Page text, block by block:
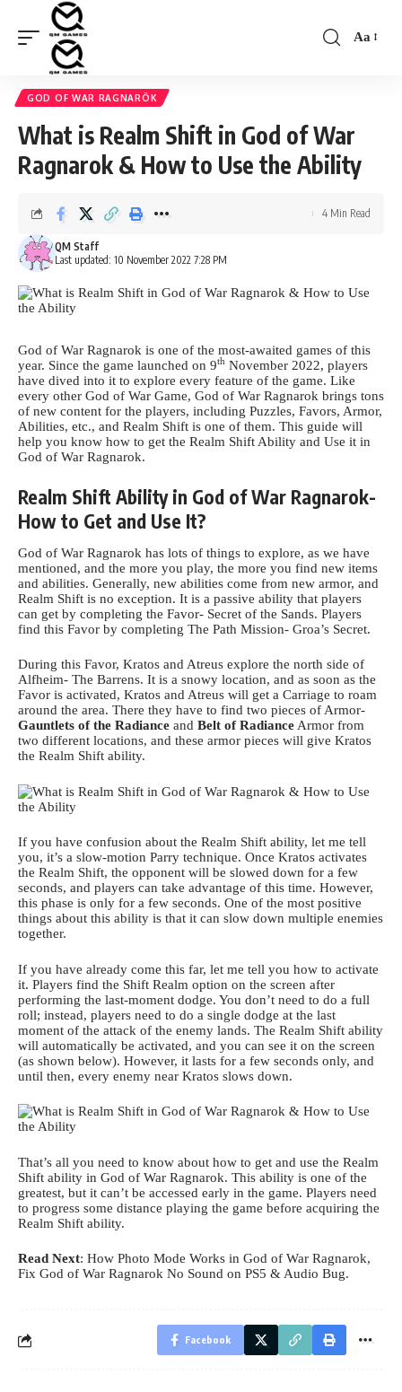
Font
Aa
GOD OF WAR RAGNARÖK
What is Realm Shift in God of War
Ragnarok & How to Use the Ability
Last updated: 10 November 2022 7:28 PM
QM Staff
4 Min Read
God of War Ragnarok is one of the most-awaited games of this
year. Since the game launched on 9th November 2022, players
have dived into it to explore every feature of the game. Like
every other God of War Game, God of War Ragnarok brings tons
of new content for the players, including Puzzles, Favors, Armor,
Abilities, etc., and Realm Shift is one of them. This guide will
help you know how to get the Realm Shift Ability and Use it in
God of War Ragnarok.
Realm Shift Ability in God of War Ragnarok-
How to Get and Use It?
God of War Ragnarok has lots of things to explore, as we have
mentioned, and the more you play, the more you find new items
and abilities. Generally, new abilities come from new armor, and
Realm Shift is no exception. It is a passive ability that players
can get by completing the Favor- Secret of the Sands. Players
find this Favor by completing The Path Mission- Groa’s Secret.
During this Favor, Kratos and Atreus explore the north side of
Alfheim- The Barrens. It is a snowy location, and as soon as the
Favor is activated, Kratos and Atreus will get a Carriage to roam
around the area. There they have to find two pieces of Armor-
Gauntlets of the Radiance and Belt of RadianceArmor from
two different locations, and these armor pieces will give Kratos
the Realm Shift ability.
If you have confusion about the Realm Shift ability, let me tell
you, it’s a slow-motion Parry technique. Once Kratos activates
the Realm Shift, the opponent will be slowed down for a few
seconds, and players can take advantage of this time. However,
this phase is only for a few seconds. One of the most positive
things about this ability is that it can slow down multiple enemies
together.
If you have already come this far, let me tell you how to activate
it. Players find the Shift Realm option on the screen after
performing the last-moment dodge. You don’t need to do a full
roll; instead, players need to do a single dodge at the last
moment of the attack of the enemy lands. The Realm Shift ability
will automatically be activated, and you can see it on the screen
(as shown below). However, it lasts for a few seconds only, and
until then, every enemy near Kratos slows down.
That’s all you need to know about how to get and use the Realm
Shift ability in God of War Ragnarok. This ability is one of the
greatest, but it can’t be accessed early in the game. Players need
to progress some distance playing the game before acquiring the
Realm Shift ability.
Read Next: How Photo Mode Works in God of War Ragnarok,
Fix God of War Ragnarok No Sound on PS5 & Audio Bug.
Facebook